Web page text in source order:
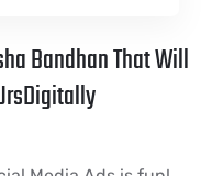
Bandhan That Will